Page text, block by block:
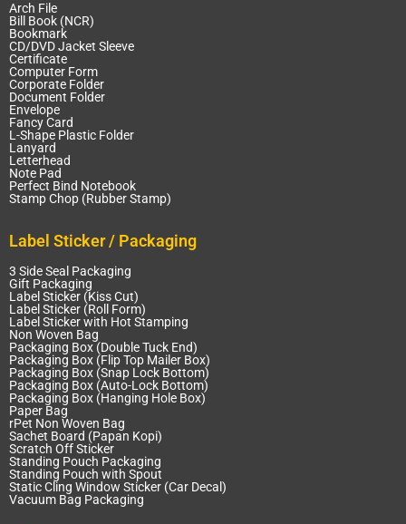
Arch File
Bill Book (NCR)
Bookmark
CD/DVD Jacket Sleeve
Certificate
Computer Form
Corporate Folder
Document Folder
Envelope
Fancy Card
L-Shape Plastic Folder
Lanyard
Letterhead
Note Pad
Perfect Bind Notebook
Stamp Chop (Rubber Stamp)
Label Sticker / Packaging
3 Side Seal Packaging
Gift Packaging
Label Sticker (Kiss Cut)
Label Sticker (Roll Form)
Label Sticker with Hot Stamping
Non Woven Bag
Packaging Box (Double Tuck End)
Packaging Box (Flip Top Mailer Box)
Packaging Box (Snap Lock Bottom)
Packaging Box (Auto-Lock Bottom)
Packaging Box (Hanging Hole Box)
Paper Bag
rPet Non Woven Bag
Sachet Board (Papan Kopi)
Scratch Off Sticker
Standing Pouch Packaging
Standing Pouch with Spout
Static Cling Window Sticker (Car Decal)
Vacuum Bag Packaging